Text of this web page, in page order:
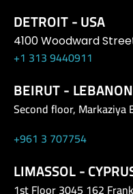
DETROIT - USA
4100 Woodward
+1 313 9440911
BEIRUT - LEBANON
Second floor,
+961 3 707754
LIMASSOL -
1st Floor 3045 162